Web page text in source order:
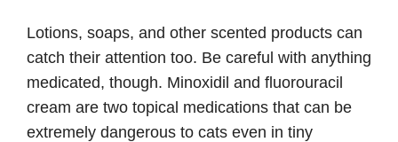
Lotions, soaps, and other scented products can
catch their attention too. Be careful with anything
medicated, though. Minoxidil and fluorouracil
cream are two topical medications that can be
extremely dangerous to cats even in tiny